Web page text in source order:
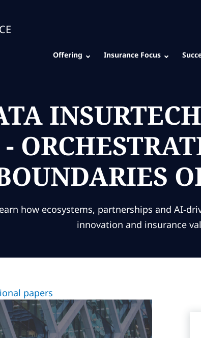
Offering Insurance Focus
how ecosystems, partnerships and AI-
innovation and insurance
papers